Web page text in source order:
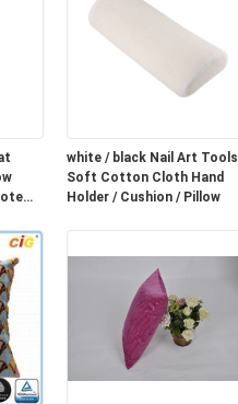
white / black Nail Art Tools
Soft Cotton Cloth Hand
Holder / Cushion / Pillow